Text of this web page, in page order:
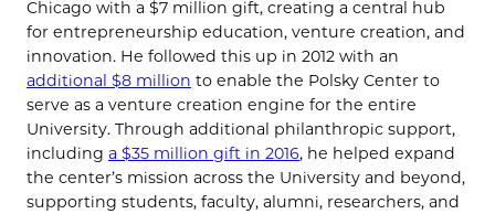
Chicago with a $7 million gift, creating a central hub
for entrepreneurship education, venture creation, and
innovation. He followed this up in 2012 with an
additional $8 million to enable the Polsky Center to
serve as a venture creation engine for the entire
University. Through additional philanthropic support,
including a $35 million gift in 2016, he helped expand
the center’s mission across the University and beyond,
supporting students, faculty, alumni, researchers, and